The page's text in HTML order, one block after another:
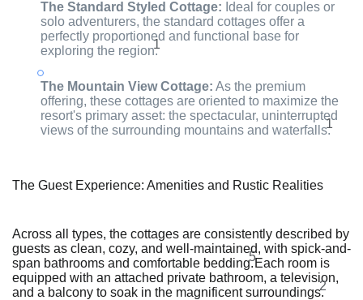
The Standard Styled Cottage: Ideal for couples or
solo adventurers, the standard cottages offer a
perfectly proportioned and functional base for
exploring the region.1
The Mountain View Cottage: As the premium
offering, these cottages are oriented to maximize the
resort's primary asset: the spectacular, uninterrupted
views of the surrounding mountains and waterfalls.1
The Guest Experience: Amenities and Rustic Realities
Across all types, the cottages are consistently described by
guests as clean, cozy, and well-maintained, with spick-and-
span bathrooms and comfortable bedding.5Each room is
equipped with an attached private bathroom, a television,
and a balcony to soak in the magnificent surroundings.2